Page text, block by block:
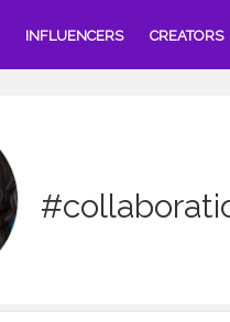
INFLUENCERS CREATORS